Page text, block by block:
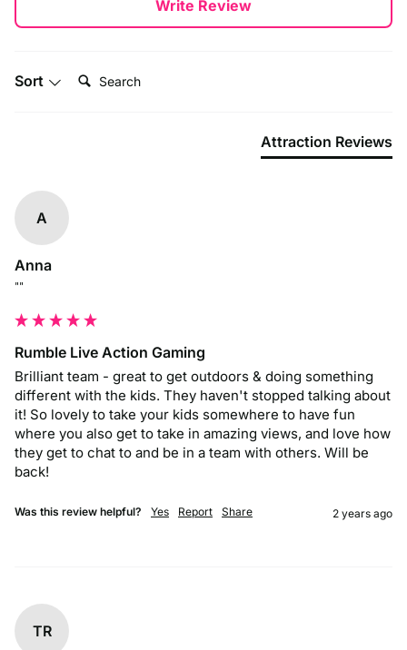
Write Review
Sort Search:
Attraction Reviews
A
Anna
""
Rumble Live Action Gaming
Brilliant team - great to get outdoors & doing something
different with the kids. They haven't stopped talking about
it! So lovely to take your kids somewhere to have fun
where you also get to take in amazing views, and love how
they get to chat to and be in a team with others. Will be
back!
Was this review helpful? Yes Report Share 2 years ago
TR